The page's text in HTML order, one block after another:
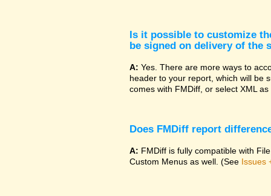
Is it possible to customize
be signed on delivery of the
A: Yes. There are more ways to
header to your report, which will be
comes with FMDiff, or select XML
Does FMDiff report
A: FMDiff is fully compatible with
Custom Menus as well. (See Issues